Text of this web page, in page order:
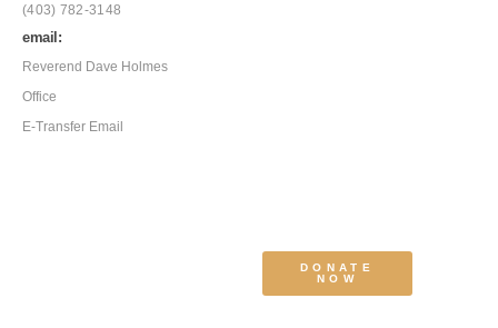
(403) 782-3148
email:
Reverend Dave Holmes
Office
E-Transfer Email
DONATE
NOW